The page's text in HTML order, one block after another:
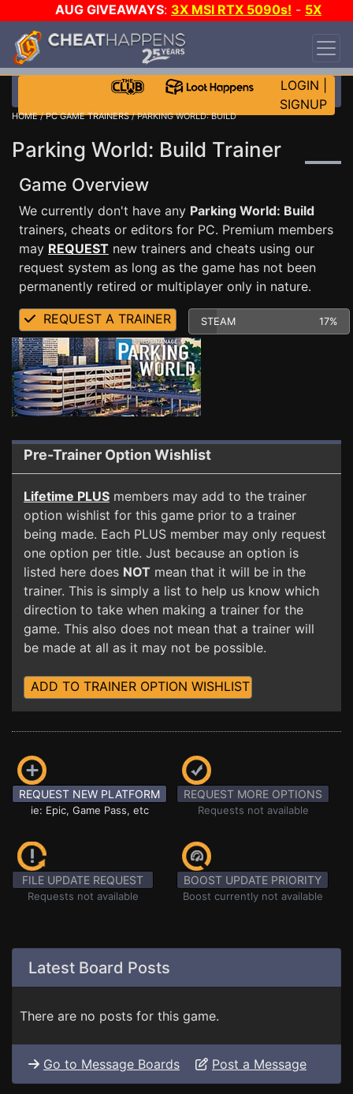
AUG GIVEAWAYS: 3X MSI RTX 5090s! - 5X
$1000 STEAM WALLET!
DAY!
WANT EVEN MORE CH?
LOGIN
SIGNUP
HOME/PC GAME TRAINERS/ PARKING WORLD: BUILD
Parking World: Build Trainer
Game Overview
We currently don't have any Parking World: Build
trainers, cheats or editors for PC. Premium members
may REQUEST new trainers and cheats using our
request system as long as the game has not been
permanently retired or multiplayer only in nature.
REQUEST A TRAINER STEAM 17%
Pre-Trainer Option Wishlist
Lifetime PLUS members may add to the trainer
option wishlist for this game prior to a trainer
being made. Each PLUS member may only request
one option per title. Just because an option is
listed here does NOT mean that it will be in the
trainer. This is simply a list to help us know which
direction to take when making a trainer for the
game. This also does not mean that a trainer will
be made at all as it may not be possible.
ADD TO TRAINER OPTION WISHLIST
REQUEST NEW PLATFORM
ie: Epic, Game Pass, etc
REQUEST MORE OPTIONS
Requests not available
FILE UPDATE REQUEST
Requests not available
BOOST UPDATE PRIORITY
Boost currently not available
Latest Board Posts
There are no posts for this game.
Go to Message Boards Post a Message